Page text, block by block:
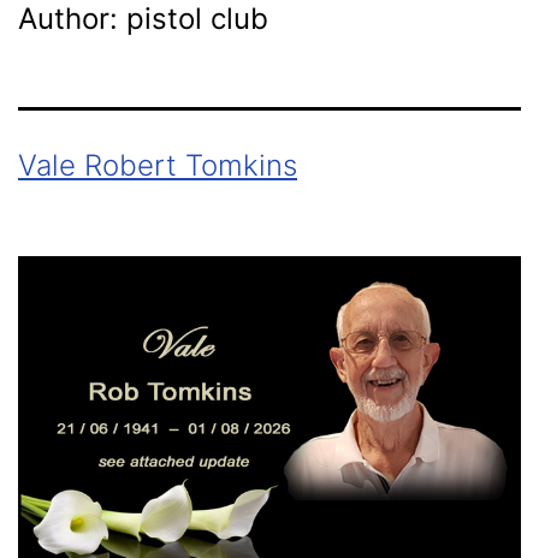
Author: pistol club
Vale Robert Tomkins